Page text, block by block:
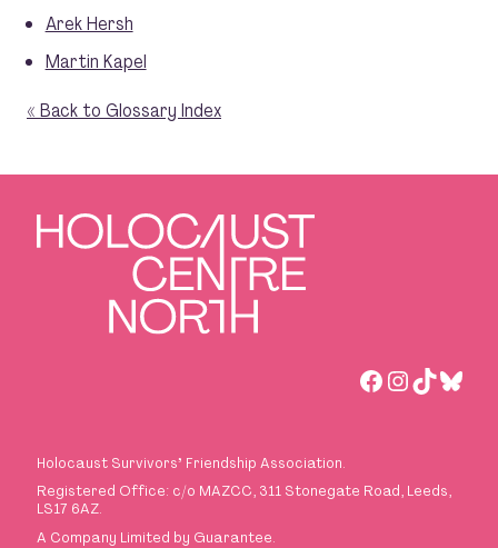
Arek Hersh
Martin Kapel
« Back to Glossary Index
Facebook
TikTok
Holocaust Survivors’ Friendship Association.
Registered Office: c/o MAZCC, 311 Stonegate Road, Leeds,
LS17 6AZ.
A Company Limited by Guarantee.